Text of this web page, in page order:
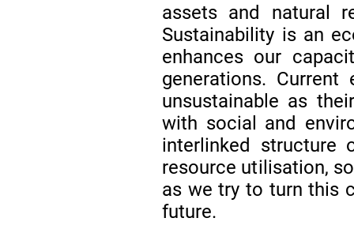
assets and natural
Sustainability is an
enhances our
generations.
unsustainable as
with social and
interlinked structure
resource utilisation,
as we try to turn this
future.